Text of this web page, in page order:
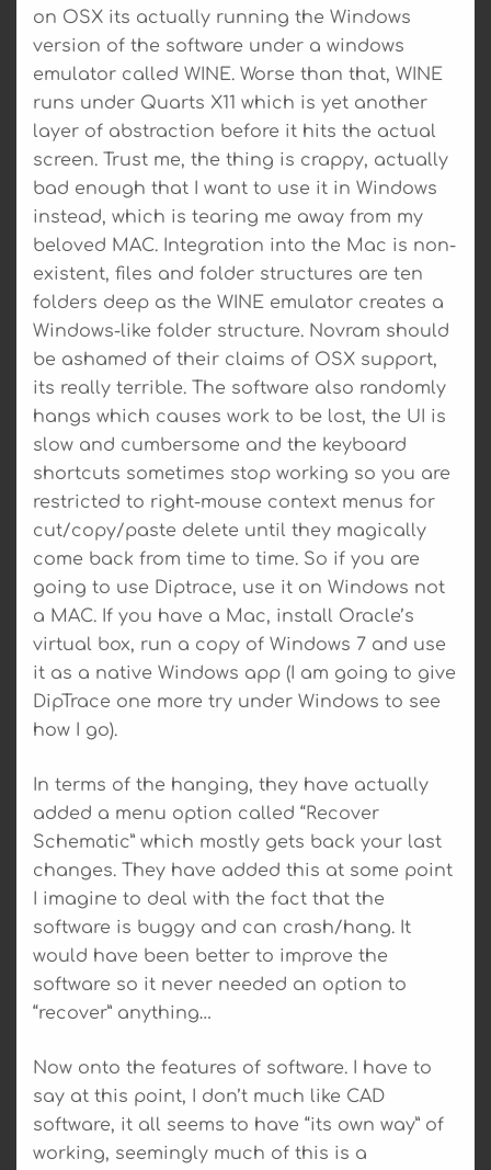
on OSX its actually running the Windows
version of the software under a windows
emulator called WINE. Worse than that, WINE
runs under Quarts X11 which is yet another
layer of abstraction before it hits the actual
screen. Trust me, the thing is crappy, actually
bad enough that I want to use it in Windows
instead, which is tearing me away from my
beloved MAC. Integration into the Mac is non-
existent, files and folder structures are ten
folders deep as the WINE emulator creates a
Windows-like folder structure. Novram should
be ashamed of their claims of OSX support,
its really terrible. The software also randomly
hangs which causes work to be lost, the UI is
slow and cumbersome and the keyboard
shortcuts sometimes stop working so you are
restricted to right-mouse context menus for
cut/copy/paste delete until they magically
come back from time to time. So if you are
going to use Diptrace, use it on Windows not
a MAC. If you have a Mac, install Oracle’s
virtual box, run a copy of Windows 7 and use
it as a native Windows app (I am going to give
DipTrace one more try under Windows to see
how I go).
In terms of the hanging, they have actually
added a menu option called “Recover
Schematic” which mostly gets back your last
changes. They have added this at some point
I imagine to deal with the fact that the
software is buggy and can crash/hang. It
would have been better to improve the
software so it never needed an option to
“recover” anything…
Now onto the features of software. I have to
say at this point, I don’t much like CAD
software, it all seems to have “its own way” of
working, seemingly much of this is a